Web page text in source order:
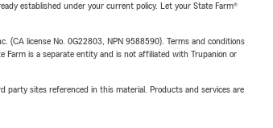
established under your current policy. Let your State Farm®
(CA license No. 0G22803, NPN 9588590). Terms and conditions
Farm is a separate entity and is not affiliated with Trupanion or
party sites referenced in this material. Products and services are